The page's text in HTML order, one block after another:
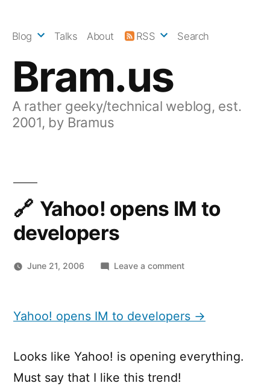
Bram.us
A rather geeky/technical weblog, est.
2001, by Bramus
Blog Talks About RSS Search
Yahoo! opens IM to
developers
June 21, 2006 Leave a commenton
Yahoo! opens IM to developers →
Looks like Yahoo! is opening everything.
Must say that I like this trend!